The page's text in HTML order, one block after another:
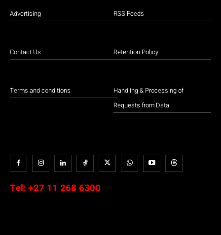
Advertising
Contact Us
Terms and conditions
RSS Feeds
Retention Policy
Handling & Processing of
Requests from Data
Tel: +27 11 268 6300